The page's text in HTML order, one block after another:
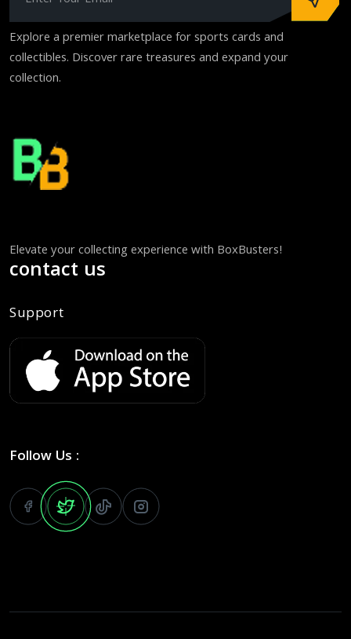
Explore a premier marketplace for sports cards and
collectibles. Discover rare treasures and expand your
collection.
Elevate your collecting experience with BoxBusters!
contact us
Support
Follow Us :